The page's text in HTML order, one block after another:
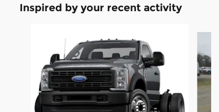
Inspired by your recent activity